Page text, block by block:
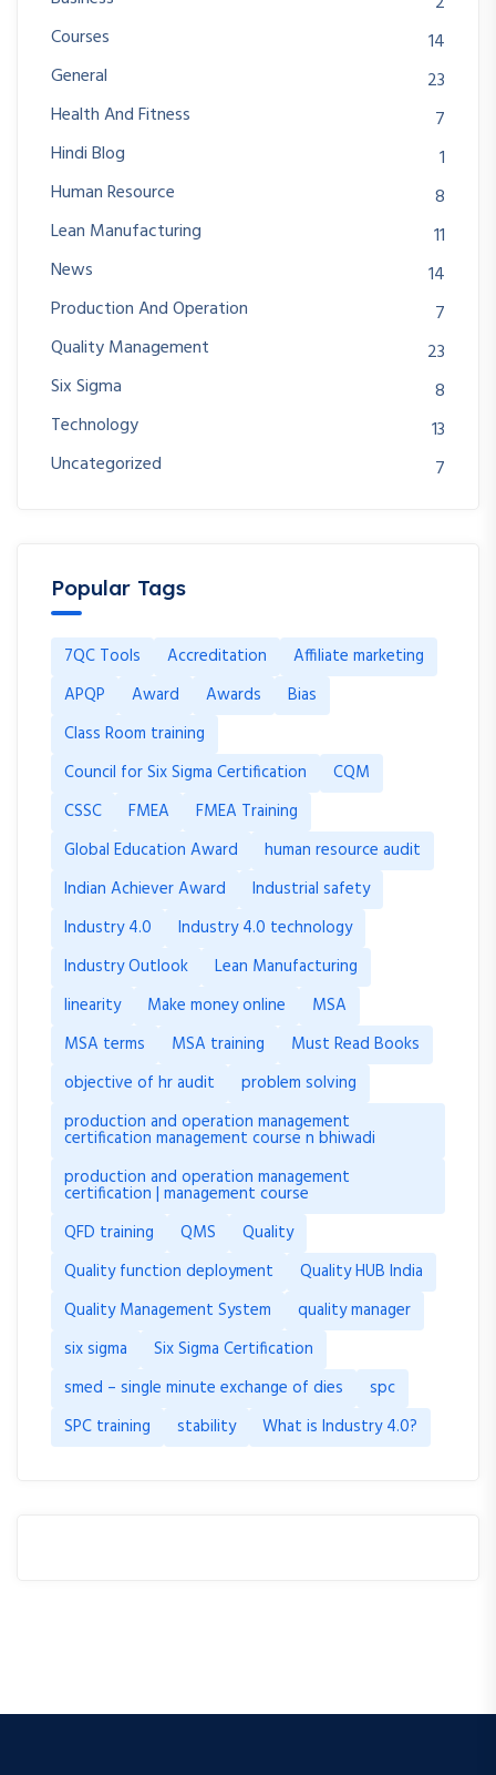
Courses
14
General
23
Health And Fitness
7
Hindi Blog
1
Human Resource
8
Lean Manufacturing
11
News
14
Production And Operation
7
Quality Management
23
Six Sigma
8
Technology
13
Uncategorized
7
Popular Tags
7QC Tools Accreditation
Affiliate marketing
APQP
Award Awards
Bias
Class Room training
Council for Six Sigma Certification
CQM
CSSC
FMEA
FMEA Training
Global Education Award
human resource audit
Indian Achiever Award
Industrial safety
Industry 4.0
Industry 4.0 technology
Industry Outlook
Lean Manufacturing
linearity
Make money online
MSA
MSA terms
MSA training
Must Read Books
objective of hr audit
problem solving
production and operation management
certification management course n bhiwadi
production and operation management
certification | management course
QFD training
QMS
Quality
Quality function deployment
Quality HUB India
Quality Management System
quality manager
six sigma
Six Sigma Certification
smed – single minute exchange of dies
spc
SPC training
stability What is Industry 4.0?